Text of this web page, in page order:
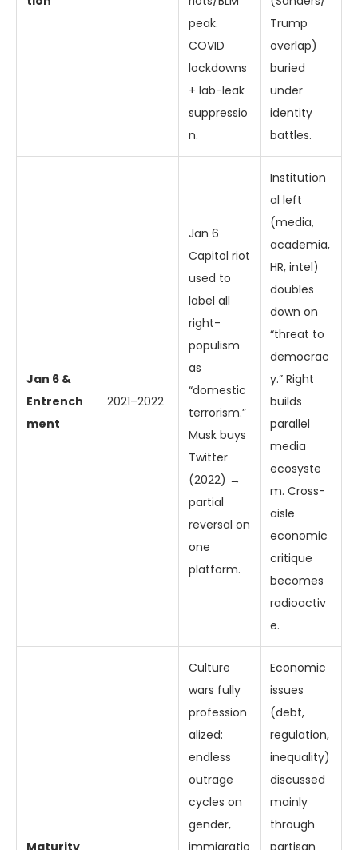
peak.
COVID
lockdowns
+ lab-leak
suppressio
n.
Trump
overlap)
buried
under
identity
battles.
Jan 6 &
Entrench
ment
2021–2022
Jan 6
Capitol riot
used to
label all
right-
populism
as
“domestic
terrorism.”
Musk buys
Twitter
(2022) →
partial
reversal on
one
platform.
Institution
al left
(media,
academia,
HR, intel)
doubles
down on
“threat to
democrac
y.” Right
builds
parallel
media
ecosyste
m. Cross-
aisle
economic
critique
becomes
radioactiv
e.
Culture
wars fully
profession
alized:
endless
outrage
cycles on
gender,
Economic
issues
(debt,
regulation,
inequality)
discussed
mainly
through